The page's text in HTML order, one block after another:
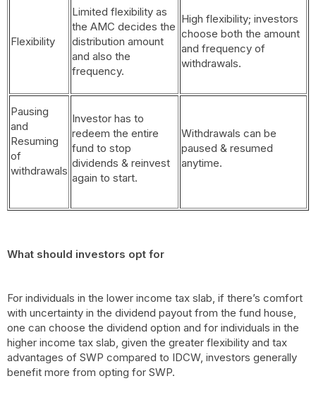
Flexibility
Limited flexibility as
the AMC decides the
distribution amount
and also the
frequency.
High flexibility; investors
choose both the amount
and frequency of
withdrawals.
Pausing
and
Resuming
of
withdrawals
Investor has to
redeem the entire
fund to stop
dividends & reinvest
again to start.
Withdrawals can be
paused & resumed
anytime.
What should investors opt for
For individuals in the lower income tax slab, if there’s comfort
with uncertainty in the dividend payout from the fund house,
one can choose the dividend option and for individuals in the
higher income tax slab, given the greater flexibility and tax
advantages of SWP compared to IDCW, investors generally
benefit more from opting for SWP.